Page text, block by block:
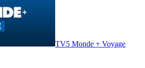
TV5 Monde + Voyage